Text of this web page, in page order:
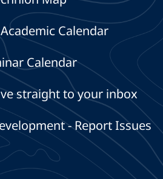
Calendar
Calendar
straight to your inbox
- Report Issues